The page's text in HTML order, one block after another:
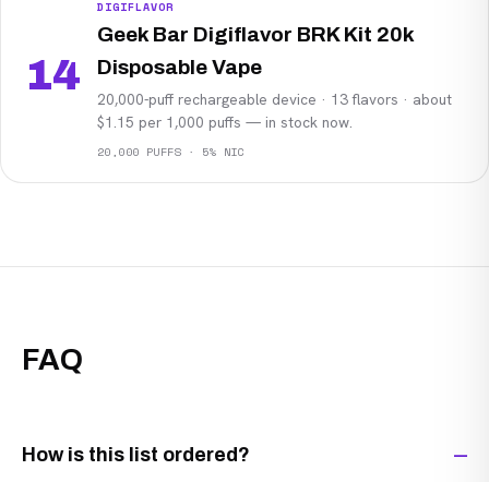
14
DIGIFLAVOR
Geek Bar Digiflavor BRK Kit 20k
Disposable Vape
20,000-puff rechargeable device · 13 flavors · about
$1.15 per 1,000 puffs — in stock now.
20,000 PUFFS · 5% NIC
FAQ
How is this list ordered?